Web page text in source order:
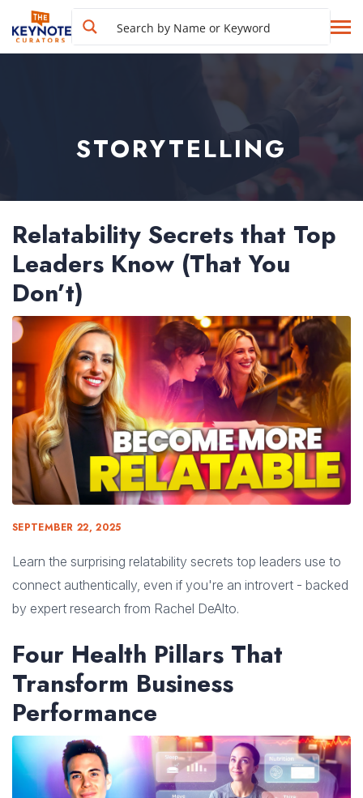
STORYTELLING
Relatability Secrets that Top
Leaders Know (That You
Don’t)
SEPTEMBER 22, 2025
Learn the surprising relatability secrets top leaders use to
connect authentically, even if you're an introvert - backed
by expert research from Rachel DeAlto.
Four Health Pillars That
Transform Business
Performance